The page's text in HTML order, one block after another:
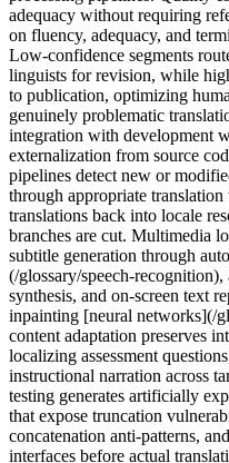
adequacy without requiring
on fluency, adequacy, and
Low-confidence segments
linguists for revision, while
to publication, optimizing
genuinely problematic
integration with development
externalization from source
pipelines detect new or
through appropriate
translations back into locale
branches are cut. Multimedia
subtitle generation through
(/glossary/speech-
synthesis, and on-screen text
inpainting [neural networks](/
content adaptation preserves
localizing assessment
instructional narration across
testing generates artificially
that expose truncation
concatenation anti-patterns,
interfaces before actual